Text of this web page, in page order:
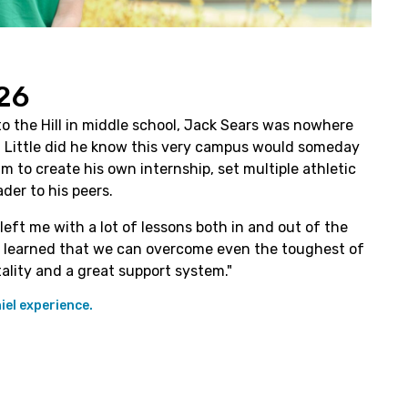
the Hill in middle school, Jack Sears was nowhere
did he know this very campus would someday
to create his own internship, set multiple athletic
to his peers.
left me with a lot of lessons both in and out of the
learned that we can overcome even the toughest of
and a great support system."
experience.